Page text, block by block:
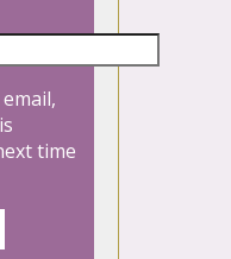
time